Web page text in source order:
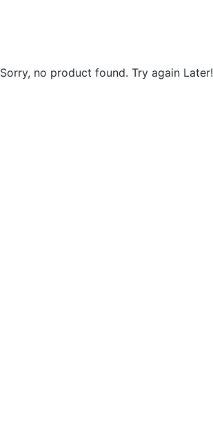
Sorry, no product found. Try again Later!